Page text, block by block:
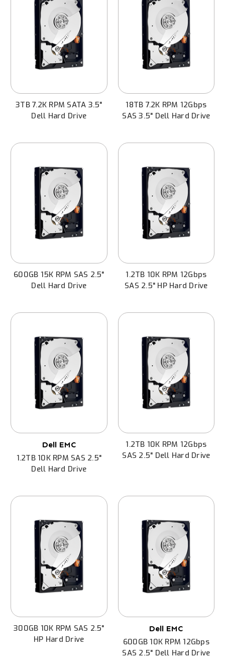
3TB 7.2K RPM SATA 3.5"
Dell Hard Drive
18TB 7.2K RPM 12Gbps
SAS 3.5" Dell Hard Drive
600GB 15K RPM SAS 2.5"
Dell Hard Drive
1.2TB 10K RPM 12Gbps
SAS 2.5" HP Hard Drive
Dell EMC
1.2TB 10K RPM SAS 2.5"
Dell Hard Drive
1.2TB 10K RPM 12Gbps
SAS 2.5" Dell Hard Drive
300GB 10K RPM SAS 2.5"
HP Hard Drive
Dell EMC
600GB 10K RPM 12Gbps
SAS 2.5" Dell Hard Drive